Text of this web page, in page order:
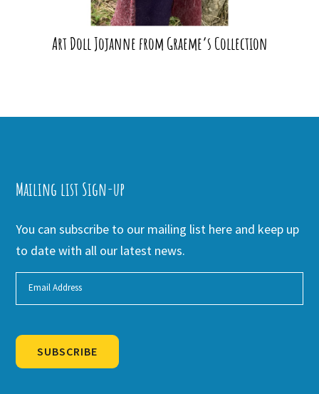
Art Doll Jojanne from Graeme’s Collection
Mailing list Sign-up
You can subscribe to our mailing list here and keep up
to date with all our latest news.
SUBSCRIBE